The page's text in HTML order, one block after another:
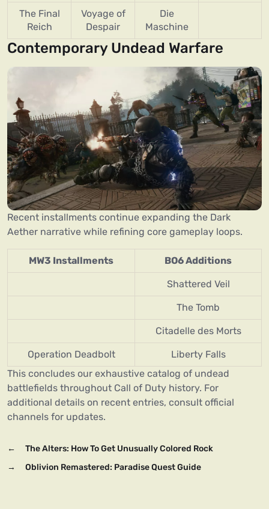
The Final
Reich
Voyage of
Despair
Die
Maschine
Contemporary Undead Warfare
Recent installments continue expanding the Dark
Aether narrative while refining core gameplay loops.
MW3 Installments BO6 Additions
Shattered Veil
The Tomb
Citadelle des Morts
Operation Deadbolt
Liberty Falls
This concludes our exhaustive catalog of undead
battlefields throughout Call of Duty history. For
additional details on recent entries, consult official
channels for updates.
←
The Alters: How To Get Unusually Colored Rock
→
Oblivion Remastered: Paradise Quest Guide